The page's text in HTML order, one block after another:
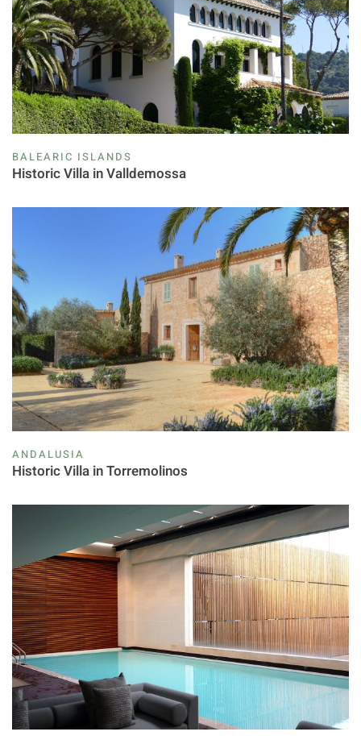
BALEARIC ISLANDS
Historic Villa in Valldemossa
ANDALUSIA
Historic Villa in Torremolinos